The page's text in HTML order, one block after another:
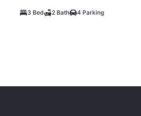
3 Bed 2 Bath 4 Parking